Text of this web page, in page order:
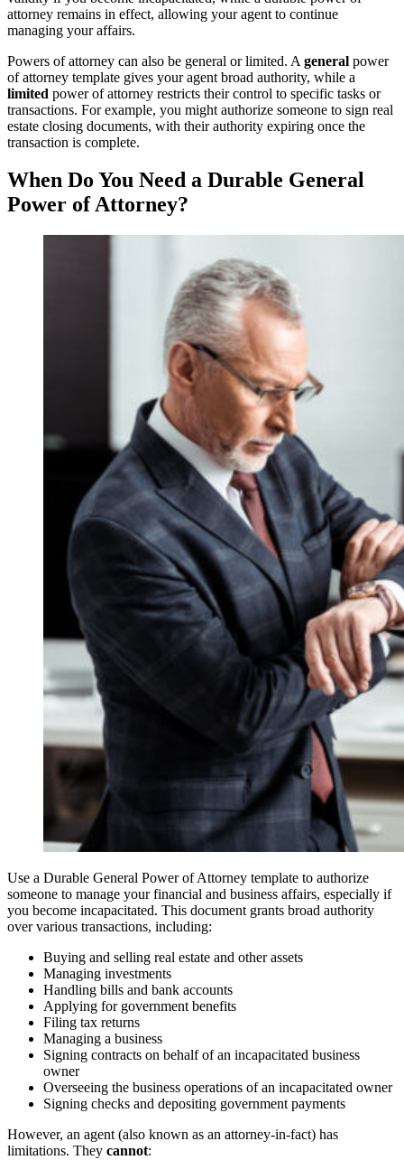
attorney remains in effect, allowing your agent to continue
managing your affairs.
Powers of attorney can also be general or limited. A general power
of attorney template gives your agent broad authority, while a
limited power of attorney restricts their control to specific tasks or
transactions. For example, you might authorize someone to sign real
estate closing documents, with their authority expiring once the
transaction is complete.
When Do You Need a Durable General
Power of Attorney?
Use a Durable General Power of Attorney template to authorize
someone to manage your financial and business affairs, especially if
you become incapacitated. This document grants broad authority
over various transactions, including:
Buying and selling real estate and other assets
Managing investments
Handling bills and bank accounts
Applying for government benefits
Filing tax returns
Managing a business
Signing contracts on behalf of an incapacitated business
owner
Overseeing the business operations of an incapacitated owner
Signing checks and depositing government payments
However, an agent (also known as an attorney-in-fact) has
limitations. They cannot: